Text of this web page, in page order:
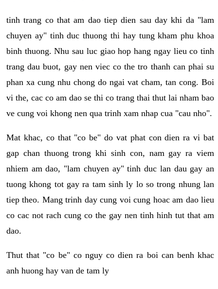
tinh trang co that am dao tiep dien sau day khi da "lam
chuyen ay" tinh duc thuong thi hay tung kham phu khoa
binh thuong. Nhu sau luc giao hop hang ngay lieu co tinh
trang dau buot, gay nen viec co the tro thanh can phai su
phan xa cung nhu chong do ngai vat cham, tan cong. Boi
vi the, cac co am dao se thi co trang thai thut lai nham bao
ve cung voi khong nen qua trinh xam nhap cua "cau nho".
Mat khac, co that "co be" do vat phat con dien ra vi bat
gap chan thuong trong khi sinh con, nam gay ra viem
nhiem am dao, "lam chuyen ay" tinh duc lan dau gay an
tuong khong tot gay ra tam sinh ly lo so trong nhung lan
tiep theo. Mang trinh day cung voi cung hoac am dao lieu
co cac not rach cung co the gay nen tinh hinh tut that am
dao.
Thut that "co be" co nguy co dien ra boi can benh khac
anh huong hay van de tam ly